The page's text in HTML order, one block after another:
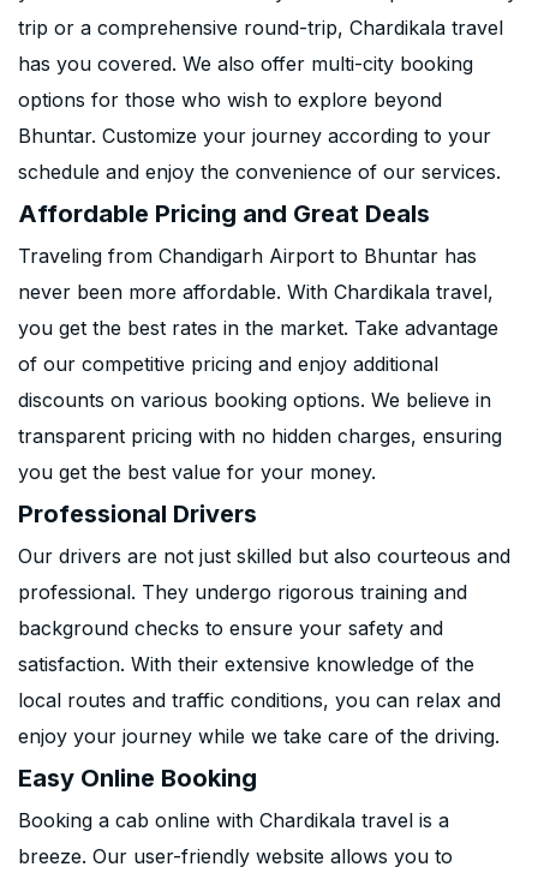
trip or a comprehensive round-trip, Chardikala travel
has you covered. We also offer multi-city booking
options for those who wish to explore beyond
Bhuntar. Customize your journey according to your
schedule and enjoy the convenience of our services.
Affordable Pricing and Great Deals
Traveling from Chandigarh Airport to Bhuntar has
never been more affordable. With Chardikala travel,
you get the best rates in the market. Take advantage
of our competitive pricing and enjoy additional
discounts on various booking options. We believe in
transparent pricing with no hidden charges, ensuring
you get the best value for your money.
Professional Drivers
Our drivers are not just skilled but also courteous and
professional. They undergo rigorous training and
background checks to ensure your safety and
satisfaction. With their extensive knowledge of the
local routes and traffic conditions, you can relax and
enjoy your journey while we take care of the driving.
Easy Online Booking
Booking a cab online with Chardikala travel is a
breeze. Our user-friendly website allows you to